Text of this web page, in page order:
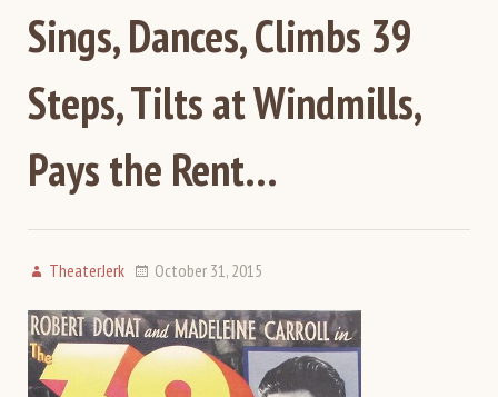
Sings, Dances, Climbs 39
Steps, Tilts at Windmills,
Pays the Rent…
TheaterJerk October 31, 2015